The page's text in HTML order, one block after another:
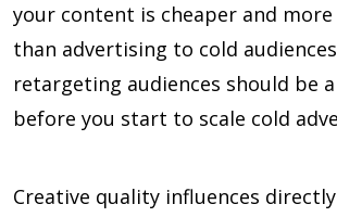
your content is cheaper and
than advertising to cold
retargeting audiences should be
before you start to scale cold
Creative quality influences